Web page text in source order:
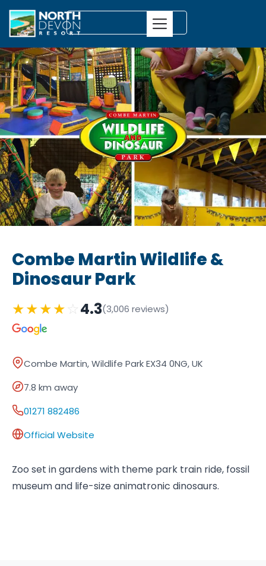
Combe Martin Wildlife &
Dinosaur Park
★★★★ ☆ 4.3(3,006 reviews)
Combe Martin, Wildlife Park EX34 0NG, UK
7.8 km away
01271 882486
Official Website
Zoo set in gardens with theme park train ride, fossil
museum and life-size animatronic dinosaurs.